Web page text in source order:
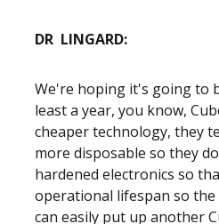
DR LINGARD:
We're hoping it's going to
least a year, you know,
cheaper technology, they
more disposable so they
hardened electronics so
operational lifespan so the
can easily put up another